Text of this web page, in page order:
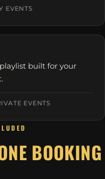
EVENTS
built for your
EVENTS
BOOKING